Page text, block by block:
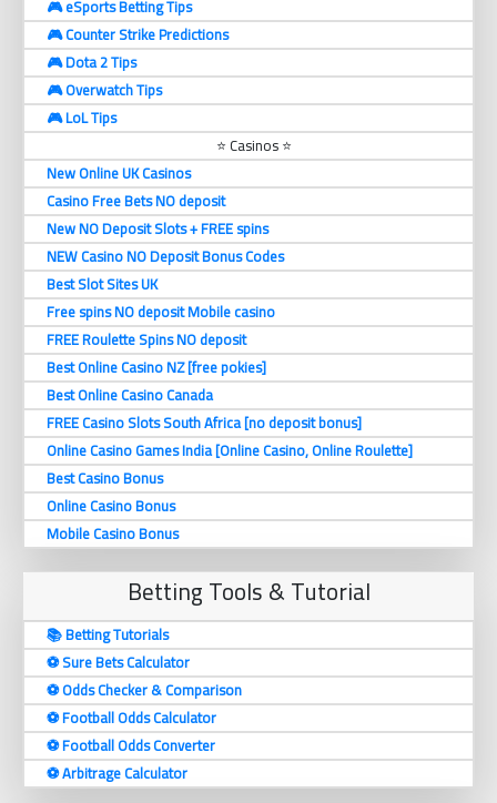
🎮 eSports Betting Tips
🎮 Counter Strike Predictions
🎮 Dota 2 Tips
🎮 Overwatch Tips
🎮 LoL Tips
⭐ Casinos ⭐
New Online UK Casinos
Casino Free Bets NO deposit
New NO Deposit Slots + FREE spins
NEW Casino NO Deposit Bonus Codes
Best Slot Sites UK
Free spins NO deposit Mobile casino
FREE Roulette Spins NO deposit
Best Online Casino NZ [free pokies]
Best Online Casino Canada
FREE Casino Slots South Africa [no deposit bonus]
Online Casino Games India [Online Casino, Online Roulette]
Best Casino Bonus
Online Casino Bonus
Mobile Casino Bonus
Betting Tools & Tutorial
📚 Betting Tutorials
⚽️ Sure Bets Calculator
⚽️ Odds Checker & Comparison
⚽️ Football Odds Calculator
⚽️ Football Odds Converter
⚽️ Arbitrage Calculator